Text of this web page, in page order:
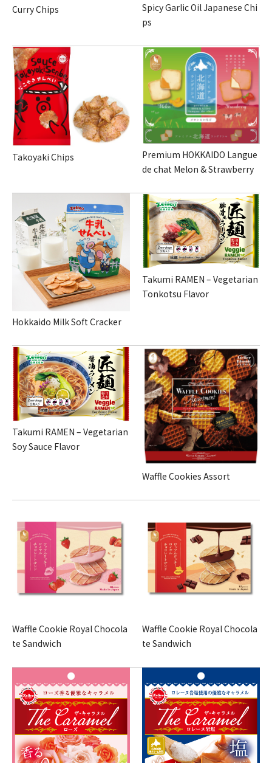
Curry Chips
Spicy Garlic Oil Japanese Chi
ps
Takoyaki Chips
Premium HOKKAIDO Langue
de chat Melon & Strawberry
Hokkaido Milk Soft Cracker
Takumi RAMEN – Vegetarian
Tonkotsu Flavor
Takumi RAMEN – Vegetarian
Soy Sauce Flavor
Waffle Cookies Assort
Waffle Cookie Royal Chocola
te Sandwich
Waffle Cookie Royal Chocola
te Sandwich